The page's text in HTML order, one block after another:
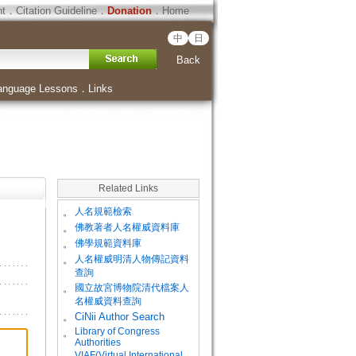
．Citation Guideline．Donation．Home
中 日
Back
Lessons ． Links
Related Links
。 人名規範檢索
。 佛教著者人名權威資料庫
。 佛學規範資料庫
。
人名權威明清人物傳記資料
查詢
。
國立故宮博物院清代檔案人
名權威資料查詢
。
CiNii Author Search
。
Library of Congress
Authorities